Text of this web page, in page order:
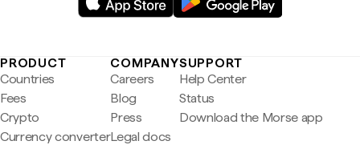
PRODUCT
Countries
Fees
Crypto
Currency converter
COMPANY
Careers
Blog
Press
Legal docs
SUPPORT
Help Center
Status
Download the Morse app